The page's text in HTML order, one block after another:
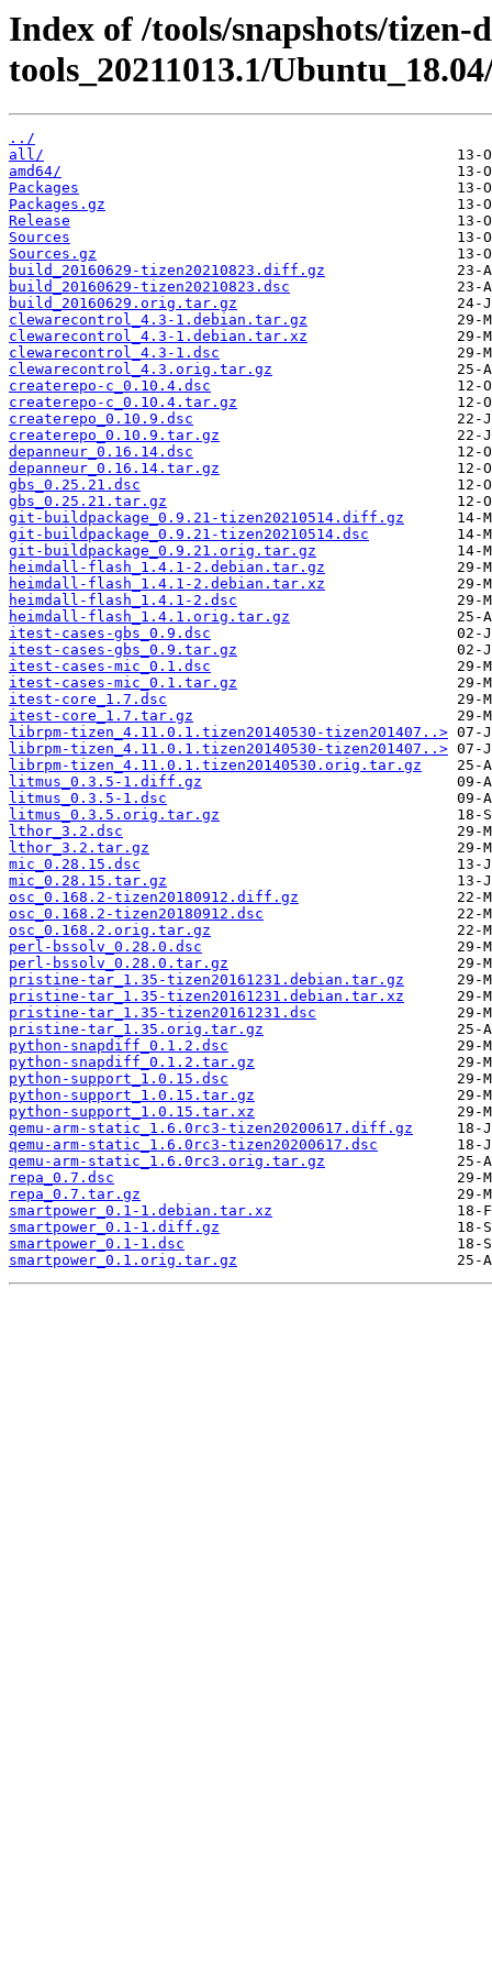
Index of /tools/snapshots/tizen-
tools_20211013.1/
../
all/
amd64/
Packages
Packages.gz
Release
Sources
Sources.gz
build_20160629-tizen20210823.diff.gz
build_20160629-tizen20210823.dsc
build_20160629.orig.tar.gz
clewarecontrol_4.3-1.debian.tar.gz
clewarecontrol_4.3-1.debian.tar.xz
clewarecontrol_4.3-1.dsc
clewarecontrol_4.3.orig.tar.gz
createrepo-c_0.10.4.dsc
createrepo-c_0.10.4.tar.gz
createrepo_0.10.9.dsc
createrepo_0.10.9.tar.gz
depanneur_0.16.14.dsc
depanneur_0.16.14.tar.gz
gbs_0.25.21.dsc
gbs_0.25.21.tar.gz
git-buildpackage_0.9.21-tizen20210514.diff.gz
git-buildpackage_0.9.21-tizen20210514.dsc
git-buildpackage_0.9.21.orig.tar.gz
heimdall-flash_1.4.1-2.debian.tar.gz
heimdall-flash_1.4.1-2.debian.tar.xz
heimdall-flash_1.4.1-2.dsc
heimdall-flash_1.4.1.orig.tar.gz
itest-cases-gbs_0.9.dsc
itest-cases-gbs_0.9.tar.gz
itest-cases-mic_0.1.dsc
itest-cases-mic_0.1.tar.gz
itest-core_1.7.dsc
itest-core_1.7.tar.gz
librpm-tizen_4.11.0.1.tizen20140530-tizen201407..>
librpm-tizen_4.11.0.1.tizen20140530-tizen201407..>
librpm-tizen_4.11.0.1.tizen20140530.orig.tar.gz
litmus_0.3.5-1.diff.gz
litmus_0.3.5-1.dsc
litmus_0.3.5.orig.tar.gz
lthor_3.2.dsc
lthor_3.2.tar.gz
mic_0.28.15.dsc
mic_0.28.15.tar.gz
osc_0.168.2-tizen20180912.diff.gz
osc_0.168.2-tizen20180912.dsc
osc_0.168.2.orig.tar.gz
perl-bssolv_0.28.0.dsc
perl-bssolv_0.28.0.tar.gz
pristine-tar_1.35-tizen20161231.debian.tar.gz
pristine-tar_1.35-tizen20161231.debian.tar.xz
pristine-tar_1.35-tizen20161231.dsc
pristine-tar_1.35.orig.tar.gz
python-snapdiff_0.1.2.dsc
python-snapdiff_0.1.2.tar.gz
python-support_1.0.15.dsc
python-support_1.0.15.tar.gz
python-support_1.0.15.tar.xz
qemu-arm-static_1.6.0rc3-tizen20200617.diff.gz
qemu-arm-static_1.6.0rc3-tizen20200617.dsc
qemu-arm-static_1.6.0rc3.orig.tar.gz
repa_0.7.dsc
repa_0.7.tar.gz
smartpower_0.1-1.debian.tar.xz
smartpower_0.1-1.diff.gz
smartpower_0.1-1.dsc
smartpower_0.1.orig.tar.gz